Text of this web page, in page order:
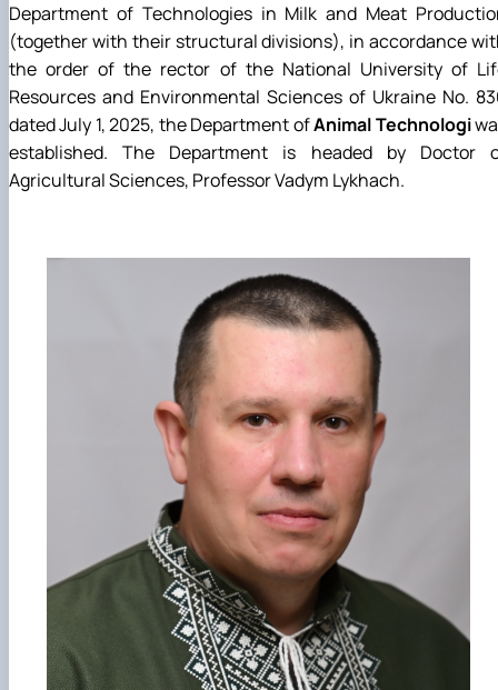
Department of Technologies in Milk and Meat
(together with their structural divisions), in accordance
the order of the rector of the National University of
Resources and Environmental Sciences of Ukraine No.
dated July 1, 2025, the Department ofAnimal Technologi
established. The Department is headed by Doctor
Agricultural Sciences, Professor Vadym Lykhach.